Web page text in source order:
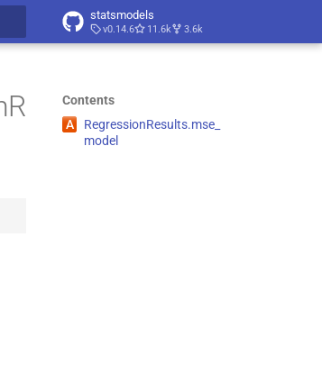
statsmodels
v0.14.6 11.6k 3.6k
Contents
A
RegressionResults.mse_
model